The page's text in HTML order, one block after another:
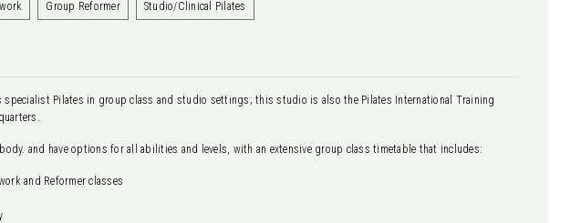
Group Reformer Studio/Clinical Pilates
specialist Pilates in group class and studio settings; this studio is also the Pilates International Training
body. and have options for all abilities and levels, with an extensive group class timetable that includes:
and Reformer classes